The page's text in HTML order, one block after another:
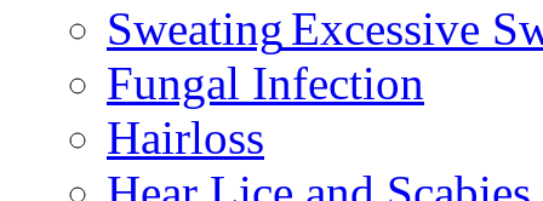
Excessive
Fungal Infection
Hairloss